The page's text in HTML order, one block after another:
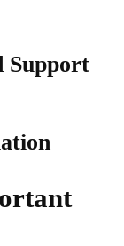
Support